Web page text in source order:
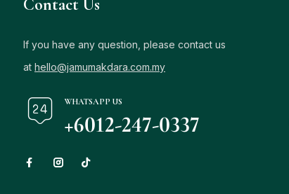
Contact Us
If you have any question, please contact us
at hello@jamumakdara.com.my
WHATSAPP US
+6012-247-0337